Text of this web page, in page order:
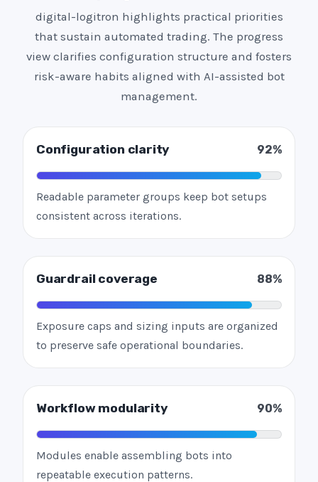
digital-logitron highlights practical priorities
that sustain automated trading. The progress
view clarifies configuration structure and fosters
risk-aware habits aligned with AI-assisted bot
management.
Configuration clarity 92%
Readable parameter groups keep bot setups
consistent across iterations.
Guardrail coverage 88%
Exposure caps and sizing inputs are organized
to preserve safe operational boundaries.
Workflow modularity 90%
Modules enable assembling bots into
repeatable execution patterns.